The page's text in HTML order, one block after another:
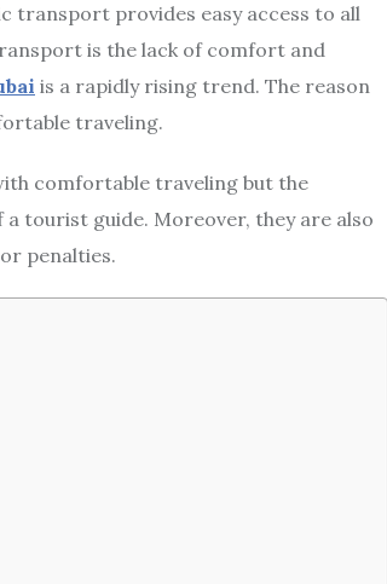
transport provides easy access to all
is the lack of comfort and
is a rapidly rising trend. The reason
traveling.
comfortable traveling but the
tourist guide. Moreover, they are also
penalties.